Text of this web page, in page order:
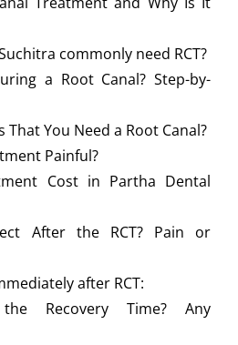
commonly need RCT?
a Root Canal? Step-by-
That You Need a Root Canal?
Painful?
Cost in Partha Dental
After the RCT? Pain or
after RCT:
Recovery Time? Any